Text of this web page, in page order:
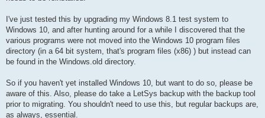
I've just tested this by upgrading my Windows 8.1 test system to
Windows 10, and after hunting around for a while I discovered that the
various programs were not moved into the Windows 10 program files
directory (in a 64 bit system, that's program files (x86) ) but instead can
be found in the Windows.old directory.
So if you haven't yet installed Windows 10, but want to do so, please be
aware of this. Also, please do take a LetSys backup with the backup tool
prior to migrating. You shouldn't need to use this, but regular backups are,
as always, essential.